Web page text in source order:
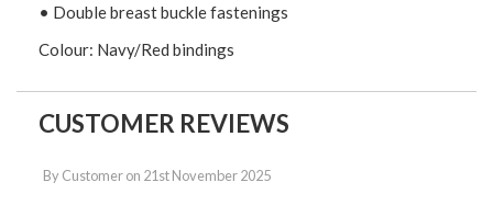
• Double breast buckle fastenings
Colour: Navy/Red bindings
CUSTOMER REVIEWS
By Customeron 21st November 2025